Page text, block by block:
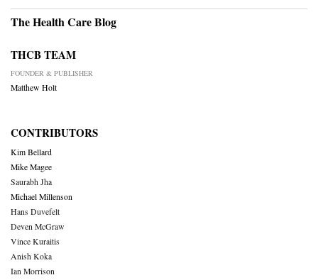
The Health Care Blog
THCB TEAM
FOUNDER & PUBLISHER
Matthew Holt
CONTRIBUTORS
Kim Bellard
Mike Magee
Saurabh Jha
Michael Millenson
Hans Duvefelt
Deven McGraw
Vince Kuraitis
Anish Koka
Ian Morrison